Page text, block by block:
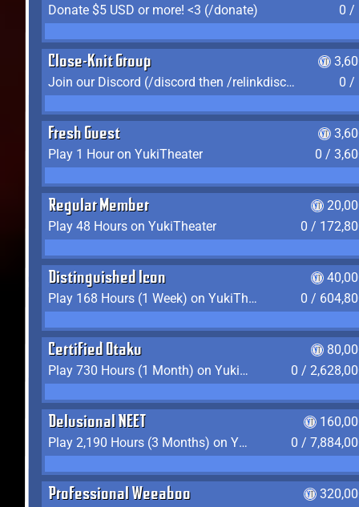
Donate $5 USD or more! <3 (/donate)
0 /
Close-Knit Group
Join our Discord (/discord then /relinkdiscord)
0 /
Fresh Guest
Play 1 Hour on YukiTheater
0 /
Regular Member
Play 48 Hours on YukiTheater
0 /
Distinguished Icon
Play 168 Hours (1 Week) on YukiTheater
0 /
Certified Otaku
Play 730 Hours (1 Month) on YukiTheater
0 /
Delusional NEET
Play 2,190 Hours (3 Months) on YukiTheater
0 /
Professional Weeaboo